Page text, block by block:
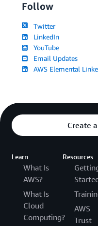
Follow
Twitter
LinkedIn
YouTube
Email Updates
AWS Elemental
Create
Learn
What Is
AWS?
What Is
Cloud
Computing?
Resources
AWS
Trust